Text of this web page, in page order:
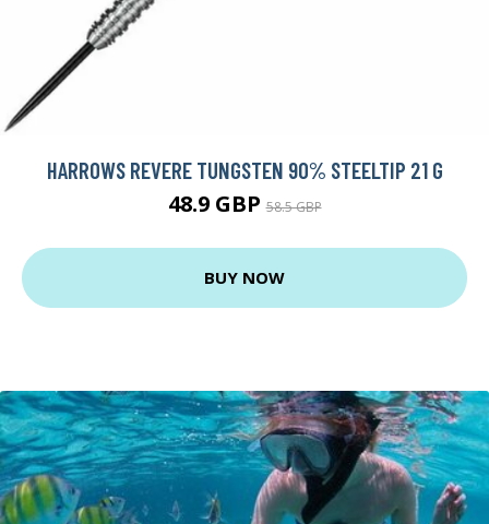
HARROWS REVERE TUNGSTEN 90% STEELTIP 21 G
48.9 GBP58.5 GBP
BUY NOW